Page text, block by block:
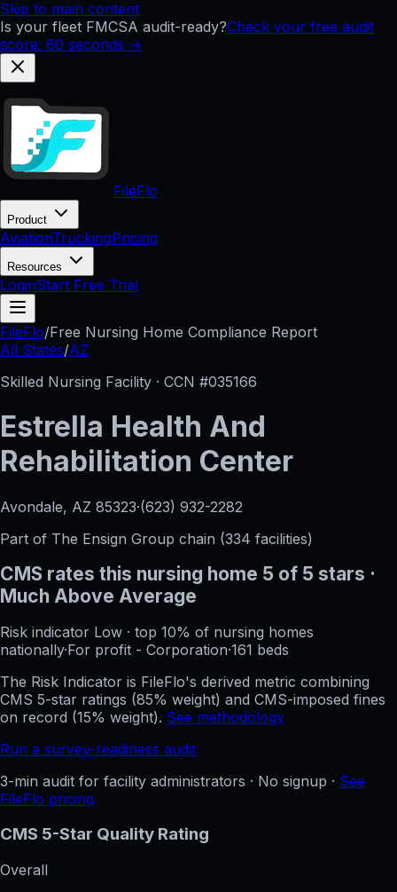
Skip to main content
Is your fleet FMCSA audit-ready?Check your free audit
score: 60 seconds →
FileFlo
Product
AviationTruckingPricing
Resources
LoginStart Free Trial
FileFlo/Free Nursing Home Compliance Report
All States/AZ
Skilled Nursing Facility · CCN #035166
Estrella Health And
Rehabilitation Center
Avondale, AZ 85323·(623) 932-2282
Part of The Ensign Group chain (334 facilities)
CMS rates this nursing home 5 of 5 stars ·
Much Above Average
Risk indicator Low · top 10% of nursing homes
nationally·For profit - Corporation·161 beds
The Risk Indicator is FileFlo's derived metric combining
CMS 5-star ratings (85% weight) and CMS-imposed fines
on record (15% weight). See methodology
Run a survey-readiness audit
3-min audit for facility administrators · No signup · See
FileFlo pricing
CMS 5-Star Quality Rating
Overall